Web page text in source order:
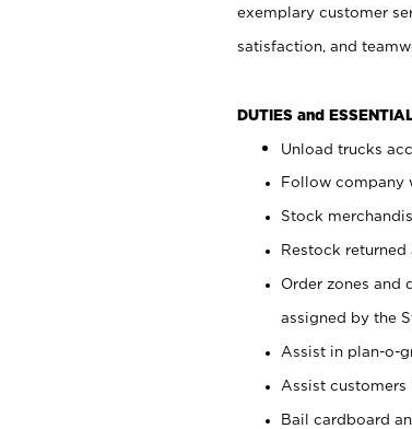
exemplary customer
satisfaction, and
DUTIES and
Unload trucks
Follow company
Stock
Restock returned
Order zones and
assigned by the
Assist in plan-o-
Assist customers
Bail cardboard